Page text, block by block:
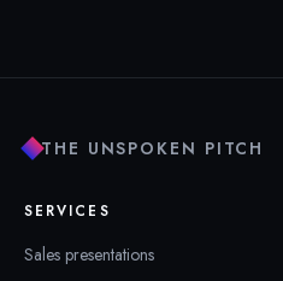
THE UNSPOKEN PITCH
SERVICES
Sales presentations